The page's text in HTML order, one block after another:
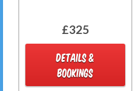
£325
DETAILS &
BOOKINGS